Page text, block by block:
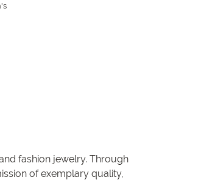
fashion jewelry. Through
of exemplary quality,